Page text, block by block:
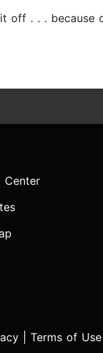
off . . .
Center
Terms of Use